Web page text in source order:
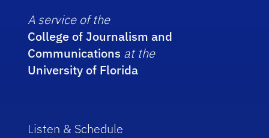
A service of the
College of Journalism and
Communications at the
University of Florida
Listen & Schedule